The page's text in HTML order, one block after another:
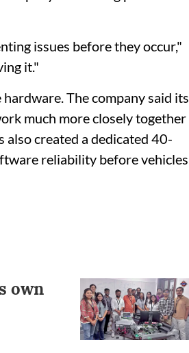
issues before they occur,"
it."
The company said its
much more closely together
also created a dedicated 40-
reliability before vehicles
own